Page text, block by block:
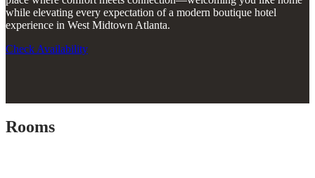
while elevating every expectation of a modern boutique hotel
experience in West Midtown Atlanta.
Check Availability
Rooms